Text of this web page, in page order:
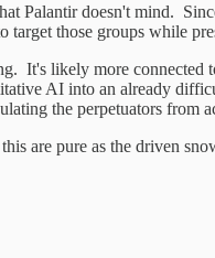
Palantir doesn't mind.
target those groups while
It's likely more connected
AI into an already
the perpetuators from
are pure as the driven